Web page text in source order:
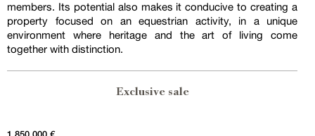
members. Its potential also makes it conducive to creating a
property focused on an equestrian activity, in a unique
environment where heritage and the art of living come
together with distinction.
Exclusive sale